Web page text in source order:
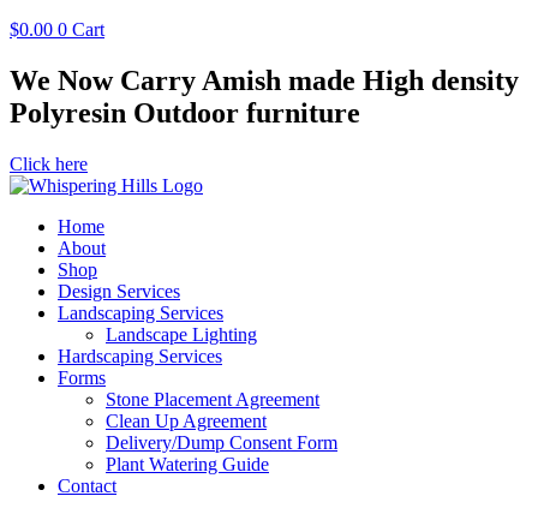
$0.00 0 Cart
We Now Carry Amish made High density
Polyresin Outdoor furniture
Click here
Home
About
Shop
Design Services
Landscaping Services
Landscape Lighting
Hardscaping Services
Forms
Stone Placement Agreement
Clean Up Agreement
Delivery/Dump Consent Form
Plant Watering Guide
Contact